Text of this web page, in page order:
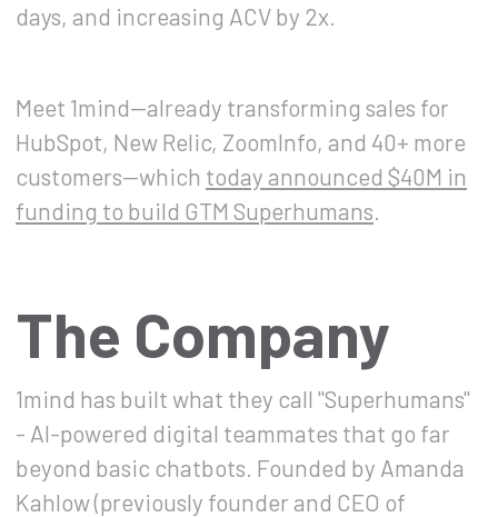
days, and increasing ACV by 2x.
Meet 1mind—already transforming sales for
HubSpot, New Relic, ZoomInfo, and 40+ more
customers—which today announced $40M in
funding to build GTM Superhumans
The Company
1mind has built what they call "Superhumans"
- AI-powered digital teammates that go far
beyond basic chatbots. Founded by Amanda
Kahlow (previously founder and CEO of